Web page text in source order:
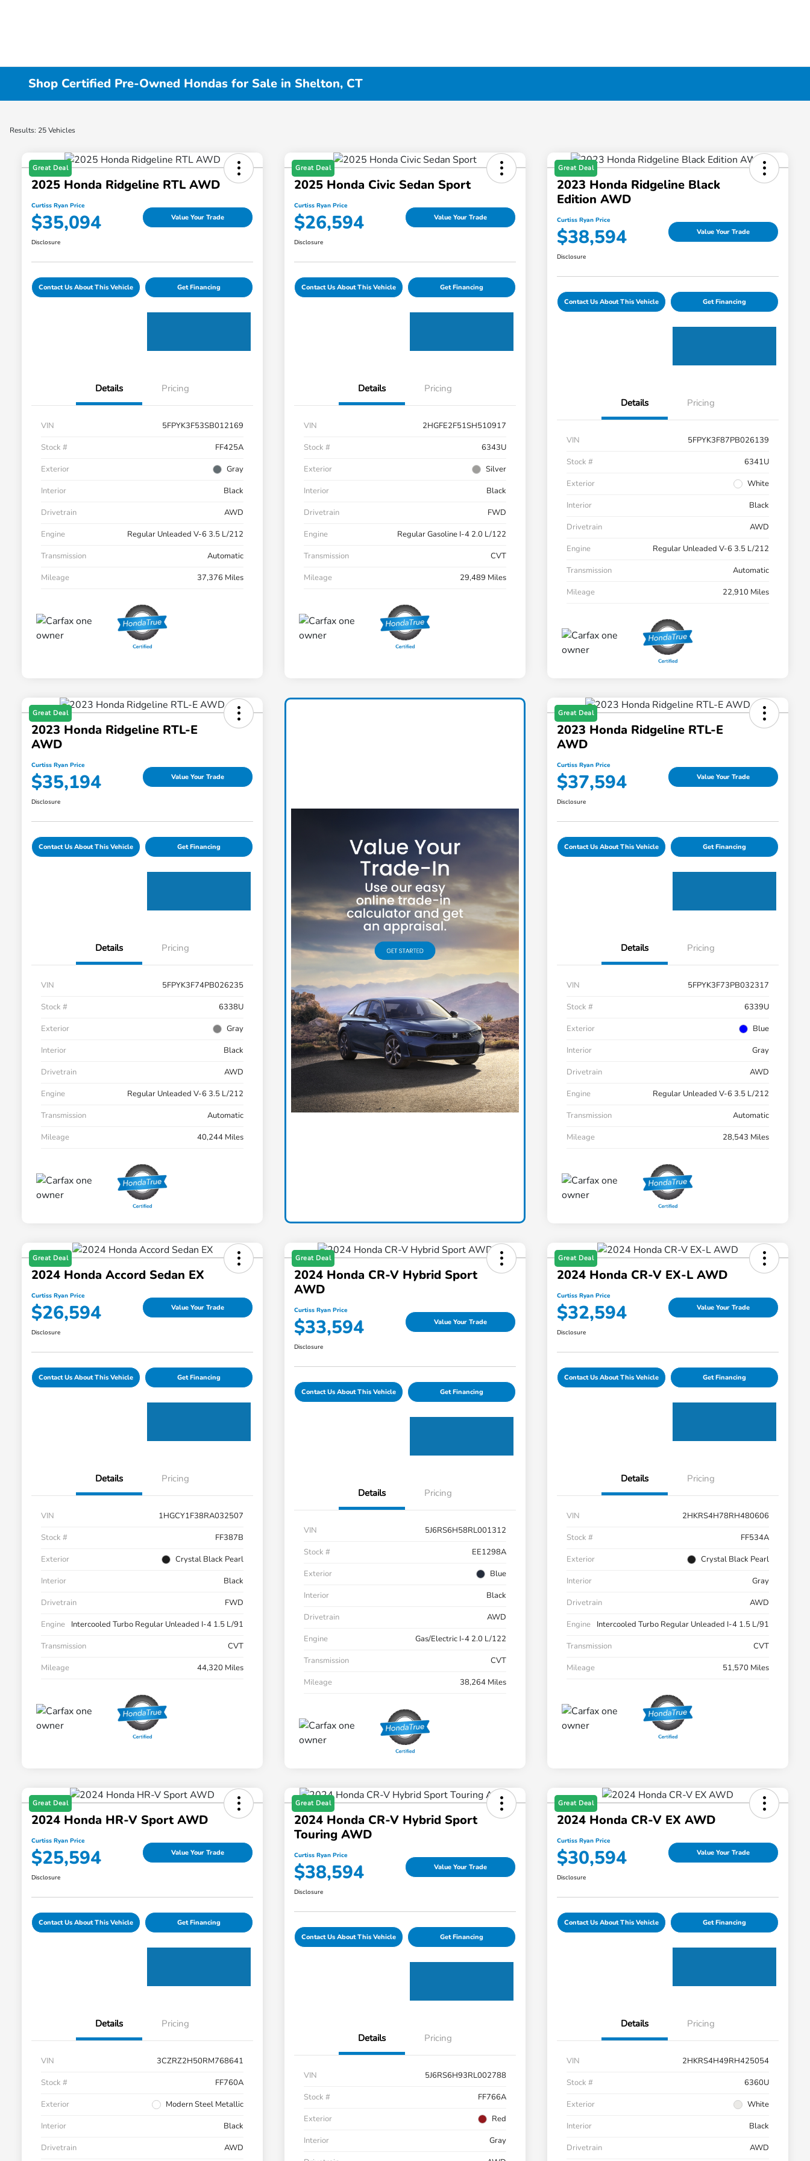
Shop Certified Pre-Owned Hondas for Sale in Shelton, CT
Results: 25 Vehicles
Great Deal
2025 Honda Ridgeline RTL AWD
Curtiss Ryan Price
$35,094 Value Your Trade
Disclosure
Contact Us About This Vehicle Get Financing
Details Pricing
VIN
5FPYK3F53SB012169
Stock #
FF425A
Exterior
Gray
Interior
Black
Drivetrain
AWD
Engine
Regular Unleaded V-6 3.5 L/212
Transmission
Automatic
Mileage
37,376 Miles
Great Deal
2025 Honda Civic Sedan Sport
Curtiss Ryan Price
$26,594 Value Your Trade
Disclosure
Contact Us About This Vehicle Get Financing
Details Pricing
VIN
2HGFE2F51SH510917
Stock #
6343U
Exterior
Silver
Interior
Black
Drivetrain
FWD
Engine
Regular Gasoline I-4 2.0 L/122
Transmission
CVT
Mileage
29,489 Miles
Great Deal
2023 Honda Ridgeline Black
Edition AWD
Curtiss Ryan Price
$38,594 Value Your Trade
Disclosure
Contact Us About This Vehicle Get Financing
Details Pricing
VIN
5FPYK3F87PB026139
Stock #
6341U
Exterior
White
Interior
Black
Drivetrain
AWD
Engine
Regular Unleaded V-6 3.5 L/212
Transmission
Automatic
Mileage
22,910 Miles
Great Deal
2023 Honda Ridgeline RTL-E
AWD
Curtiss Ryan Price
$35,194 Value Your Trade
Disclosure
Contact Us About This Vehicle Get Financing
Details Pricing
VIN
5FPYK3F74PB026235
Stock #
6338U
Exterior
Gray
Interior
Black
Drivetrain
AWD
Engine
Regular Unleaded V-6 3.5 L/212
Transmission
Automatic
Mileage
40,244 Miles
Great Deal
2023 Honda Ridgeline RTL-E
AWD
Curtiss Ryan Price
$37,594 Value Your Trade
Disclosure
Contact Us About This Vehicle Get Financing
Details Pricing
VIN
5FPYK3F73PB032317
Stock #
6339U
Exterior
Blue
Interior
Gray
Drivetrain
AWD
Engine
Regular Unleaded V-6 3.5 L/212
Transmission
Automatic
Mileage
28,543 Miles
Great Deal
2024 Honda Accord Sedan EX
Curtiss Ryan Price
$26,594 Value Your Trade
Disclosure
Contact Us About This Vehicle Get Financing
Details Pricing
VIN
1HGCY1F38RA032507
Stock #
FF387B
Exterior
Crystal Black Pearl
Interior
Black
Drivetrain
FWD
Engine
Intercooled Turbo Regular Unleaded I-4 1.5 L/91
Transmission
CVT
Mileage
44,320 Miles
Great Deal
2024 Honda CR-V Hybrid Sport
AWD
Curtiss Ryan Price
$33,594 Value Your Trade
Disclosure
Contact Us About This Vehicle Get Financing
Details Pricing
VIN
5J6RS6H58RL001312
Stock #
EE1298A
Exterior
Blue
Interior
Black
Drivetrain
AWD
Engine
Gas/Electric I-4 2.0 L/122
Transmission
CVT
Mileage
38,264 Miles
Great Deal
2024 Honda CR-V EX-L AWD
Curtiss Ryan Price
$32,594 Value Your Trade
Disclosure
Contact Us About This Vehicle Get Financing
Details Pricing
VIN
2HKRS4H78RH480606
Stock #
FF534A
Exterior
Crystal Black Pearl
Interior
Gray
Drivetrain
AWD
Engine
Intercooled Turbo Regular Unleaded I-4 1.5 L/91
Transmission
CVT
Mileage
51,570 Miles
Great Deal
2024 Honda HR-V Sport AWD
Curtiss Ryan Price
$25,594 Value Your Trade
Disclosure
Contact Us About This Vehicle Get Financing
Details Pricing
VIN
3CZRZ2H50RM768641
Stock #
FF760A
Exterior
Modern Steel Metallic
Interior
Black
Drivetrain
AWD
Great Deal
2024 Honda CR-V Hybrid Sport
Touring AWD
Curtiss Ryan Price
$38,594 Value Your Trade
Disclosure
Contact Us About This Vehicle Get Financing
Details Pricing
VIN
5J6RS6H93RL002788
Stock #
FF766A
Exterior
Red
Interior
Gray
Great Deal
2024 Honda CR-V EX AWD
Curtiss Ryan Price
$30,594 Value Your Trade
Disclosure
Contact Us About This Vehicle Get Financing
Details Pricing
VIN
2HKRS4H49RH425054
Stock #
6360U
Exterior
White
Interior
Black
Drivetrain
AWD